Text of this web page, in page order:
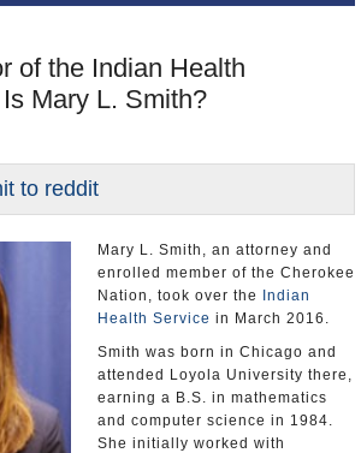
of the Indian Health
Mary L. Smith?
Mary L. Smith, an attorney and
enrolled member of the Cherokee
Nation, took over the
Indian
Health Service in March 2016.
Smith was born in Chicago and
attended Loyola University there,
earning a B.S. in mathematics
and computer science in 1984.
She initially worked with